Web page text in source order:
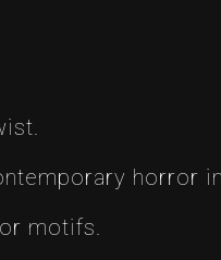
horror
motifs.